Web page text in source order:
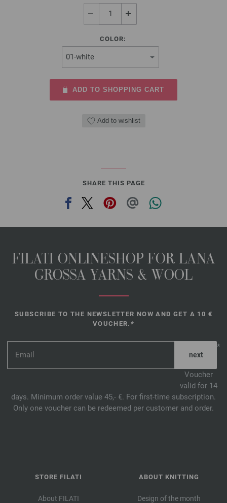
COLOR:
ADD TO SHOPPING CART
Add to wishlist
SHARE THIS PAGE
FILATI ONLINESHOP FOR LANA
GROSSA YARNS & WOOL
SUBSCRIBE TO THE NEWSLETTER NOW AND GET A 10 €
VOUCHER.*
*
Voucher
valid for 14
days. Minimum order value 45,- €. For first-time subscription.
Only one voucher can be redeemed per customer and order.
STORE FILATI
About FILATI
ABOUT KNITTING
Design of the month